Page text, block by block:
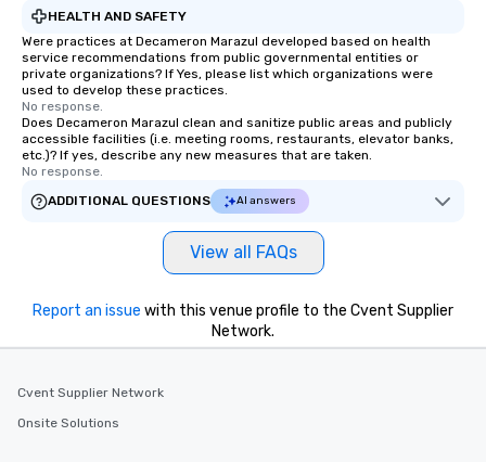
HEALTH AND SAFETY
Were practices at Decameron Marazul developed based on health
service recommendations from public governmental entities or
private organizations? If Yes, please list which organizations were
used to develop these practices.
No response.
Does Decameron Marazul clean and sanitize public areas and publicly
accessible facilities (i.e. meeting rooms, restaurants, elevator banks,
etc.)? If yes, describe any new measures that are taken.
No response.
ADDITIONAL QUESTIONS
AI answers
View all FAQs
Report an issue with this venue profile to the Cvent Supplier
Network.
Cvent Supplier Network
Onsite Solutions